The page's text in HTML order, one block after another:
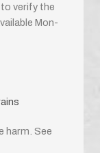
verify the
Mon-
harm. See